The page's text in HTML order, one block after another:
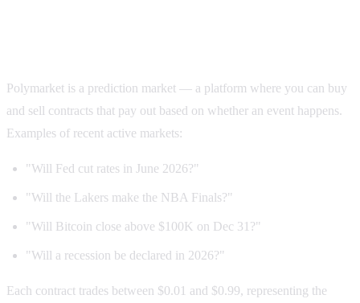
Polymarket is a prediction market — a platform where you can buy
and sell contracts that pay out based on whether an event happens.
Examples of recent active markets:
"Will Fed cut rates in June 2026?"
"Will the Lakers make the NBA Finals?"
"Will Bitcoin close above $100K on Dec 31?"
"Will a recession be declared in 2026?"
Each contract trades between $0.01 and $0.99, representing the